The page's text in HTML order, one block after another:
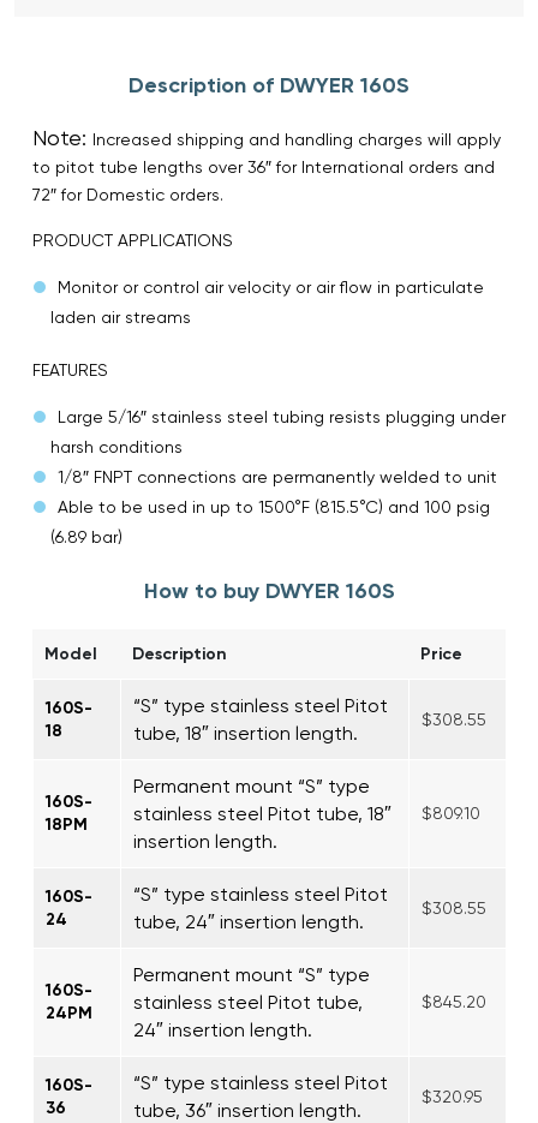
Description of DWYER 160S
Note: Increased shipping and handling charges will apply
to pitot tube lengths over 36″ for International orders and
72″ for Domestic orders.
PRODUCT APPLICATIONS
Monitor or control air velocity or air flow in particulate
laden air streams
FEATURES
Large 5/16″ stainless steel tubing resists plugging under
harsh conditions
1/8″ FNPT connections are permanently welded to unit
Able to be used in up to 1500°F (815.5°C) and 100 psig
(6.89 bar)
How to buy DWYER 160S
Model Description Price
160S-
18
“S” type stainless steel Pitot
tube, 18″ insertion length.
$308.55
160S-
18PM
Permanent mount “S” type
stainless steel Pitot tube, 18″
insertion length.
$809.10
160S-
24
“S” type stainless steel Pitot
tube, 24″ insertion length.
$308.55
160S-
24PM
Permanent mount “S” type
stainless steel Pitot tube,
24″ insertion length.
$845.20
160S-
36
“S” type stainless steel Pitot
tube, 36″ insertion length.
$320.95